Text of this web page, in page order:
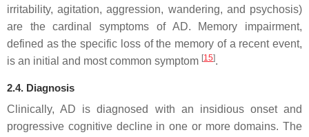
irritability, agitation, aggression, wandering, and psychosis)
are the cardinal symptoms of AD. Memory impairment,
defined as the specific loss of the memory of a recent event,
is an initial and most common symptom [15].
2.4. Diagnosis
Clinically, AD is diagnosed with an insidious onset and
progressive cognitive decline in one or more domains. The